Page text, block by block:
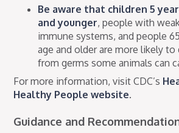
Be aware that children 5
and younger, people with
immune systems, and people
age and older are more likely to
from germs some animals can
For more information, visit CDC’s
Healthy People website.
Guidance and